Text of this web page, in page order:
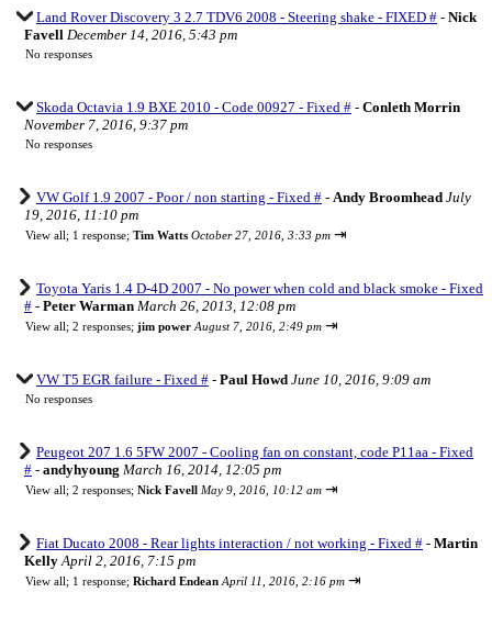
Land Rover Discovery 3 2.7 TDV6 2008 - Steering shake - FIXED # - Nick
Favell December 14, 2016, 5:43 pm
No responses
Skoda Octavia 1.9 BXE 2010 - Code 00927 - Fixed # - Conleth Morrin
November 7, 2016, 9:37 pm
No responses
VW Golf 1.9 2007 - Poor / non starting - Fixed # - Andy Broomhead July
19, 2016, 11:10 pm
View all; 1 response; Tim Watts October 27, 2016, 3:33 pm ⇥
Toyota Yaris 1.4 D-4D 2007 - No power when cold and black smoke - Fixed
# - Peter Warman March 26, 2013, 12:08 pm
View all; 2 responses; jim power August 7, 2016, 2:49 pm ⇥
VW T5 EGR failure - Fixed # - Paul Howd June 10, 2016, 9:09 am
No responses
Peugeot 207 1.6 5FW 2007 - Cooling fan on constant, code P11aa - Fixed
# - andyhyoung March 16, 2014, 12:05 pm
View all; 2 responses; Nick Favell May 9, 2016, 10:12 am ⇥
Fiat Ducato 2008 - Rear lights interaction / not working - Fixed # - Martin
Kelly April 2, 2016, 7:15 pm
View all; 1 response; Richard Endean April 11, 2016, 2:16 pm ⇥